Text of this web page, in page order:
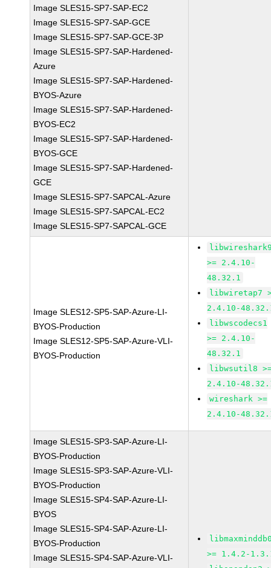
Image SLES15-SP7-SAP-EC2
Image SLES15-SP7-SAP-GCE
Image SLES15-SP7-SAP-GCE-3P
Image SLES15-SP7-SAP-Hardened-
Azure
Image SLES15-SP7-SAP-Hardened-
BYOS-Azure
Image SLES15-SP7-SAP-Hardened-
BYOS-EC2
Image SLES15-SP7-SAP-Hardened-
BYOS-GCE
Image SLES15-SP7-SAP-Hardened-
GCE
Image SLES15-SP7-SAPCAL-Azure
Image SLES15-SP7-SAPCAL-EC2
Image SLES15-SP7-SAPCAL-GCE
Image SLES12-SP5-SAP-Azure-LI-
BYOS-Production
Image SLES12-SP5-SAP-Azure-VLI-
BYOS-Production
>= 2.4.10-
48.32.1
libwiretap7
2.4.10-
libwscodecs1
>= 2.4.10-
48.32.1
libwsutil8
2.4.10-
wireshark >=
2.4.10-
Image SLES15-SP3-SAP-Azure-LI-
BYOS-Production
Image SLES15-SP3-SAP-Azure-VLI-
BYOS-Production
Image SLES15-SP4-SAP-Azure-LI-
BYOS
Image SLES15-SP4-SAP-Azure-LI-
BYOS-Production
Image SLES15-SP4-SAP-Azure-VLI-
>= 1.4.2-